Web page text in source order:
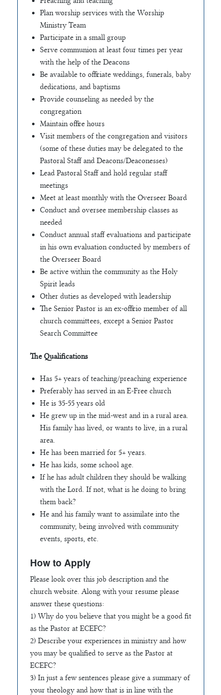
Plan worship services with the Worship
Ministry Team
Participate in a small group
Serve communion at least four times per year
with the help of the Deacons
Be available to officiate weddings, funerals, baby
dedications, and baptisms
Provide counseling as needed by the
congregation
Maintain office hours
Visit members of the congregation and visitors
(some of these duties may be delegated to the
Pastoral Staff and Deacons/Deaconesses)
Lead Pastoral Staff and hold regular staff
meetings
Meet at least monthly with the Overseer Board
Conduct and oversee membership classes as
needed
Conduct annual staff evaluations and participate
in his own evaluation conducted by members of
the Overseer Board
Be active within the community as the Holy
Spirit leads
Other duties as developed with leadership
The Senior Pastor is an ex-officio member of all
church committees, except a Senior Pastor
Search Committee
The Qualifications
Has 5+ years of teaching/preaching experience
Preferably has served in an E-Free church
He is 35-55 years old
He grew up in the mid-west and in a rural area.
His family has lived, or wants to live, in a rural
area.
He has been married for 5+ years.
He has kids, some school age.
If he has adult children they should be walking
with the Lord. If not, what is he doing to bring
them back?
He and his family want to assimilate into the
community, being involved with community
events, sports, etc.
How to Apply
Please look over this job description and the
church website. Along with your resume please
answer these questions:
1) Why do you believe that you might be a good fit
as the Pastor at ECEFC?
2) Describe your experiences in ministry and how
you may be qualified to serve as the Pastor at
ECEFC?
3) In just a few sentences please give a summary of
your theology and how that is in line with the